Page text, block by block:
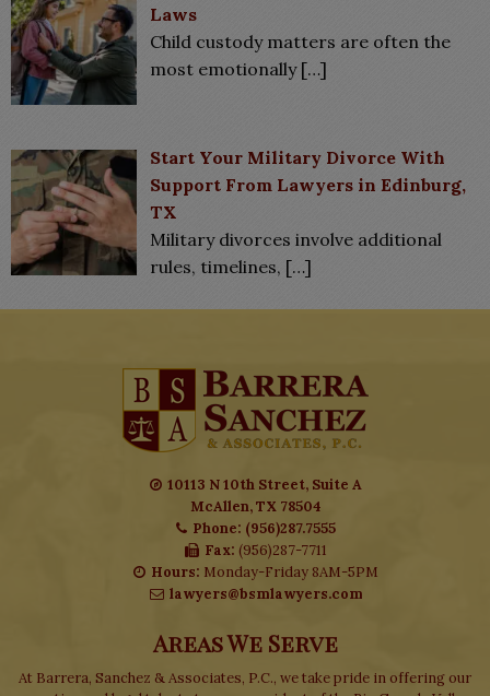
Laws
Child custody matters are often the
most emotionally […]
Start Your Military Divorce With
Support From Lawyers in Edinburg,
TX
Military divorces involve additional
rules, timelines, […]
10113 N 10th Street, Suite A
McAllen, TX 78504
Phone: (956)287.7555
Fax: (956)287-7711
Hours: Monday-Friday 8AM-5PM
lawyers@bsmlawyers.com
Areas We Serve
At Barrera, Sanchez & Associates, P.C., we take pride in offering our